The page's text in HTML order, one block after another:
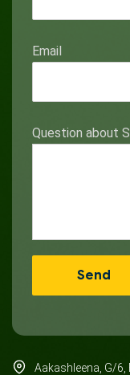
Email
Question about
Aakashleena, G/6,